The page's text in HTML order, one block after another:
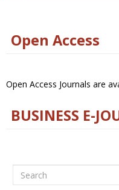
Open Access
Open Access Journals are
BUSINESS E-
Search